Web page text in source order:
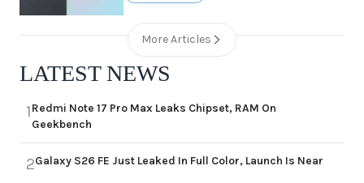
More Articles
LATEST NEWS
1Redmi Note 17 Pro Max Leaks Chipset, RAM On
Geekbench
2Galaxy S26 FE Just Leaked In Full Color, Launch Is Near